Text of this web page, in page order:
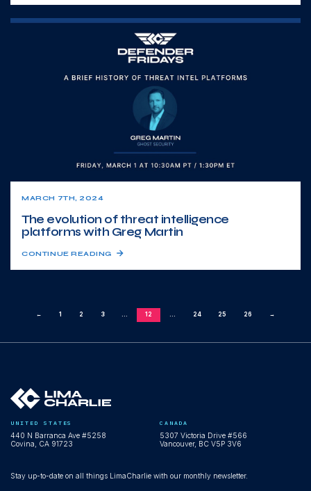
MARCH 7TH, 2024
The evolution of threat intelligence
platforms with Greg Martin
CONTINUE READING
← 1 2 3 ... 12 ... 24 25 26 →
UNITED STATES
440 N Barranca Ave #5258
Covina, CA 91723
CANADA
5307 Victoria Drive #566
Vancouver, BC V5P 3V6
Stay up-to-date on all things LimaCharlie with our monthly newsletter.